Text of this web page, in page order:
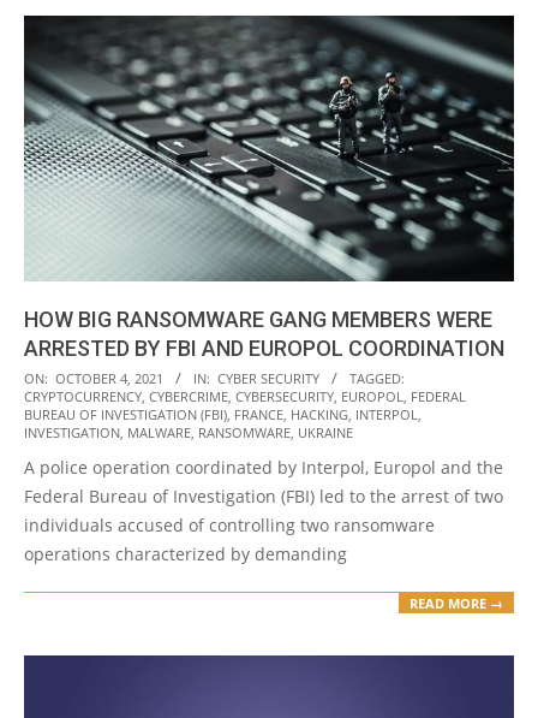
HOW BIG RANSOMWARE GANG MEMBERS WERE
ARRESTED BY FBI AND EUROPOL COORDINATION
2021-
10-
04
ON: OCTOBER 4, 2021 IN: CYBER SECURITY
TAGGED:
CRYPTOCURRENCY CYBERCRIME CYBERSECURITY EUROPOL
FEDERAL
BUREAU OF INVESTIGATION (FBI) FRANCE HACKING INTERPOL
INVESTIGATION MALWARE RANSOMWARE UKRAINE
A police operation coordinated by Interpol, Europol and the
Federal Bureau of Investigation (FBI) led to the arrest of two
individuals accused of controlling two ransomware
operations characterized by demanding
READ MORE →